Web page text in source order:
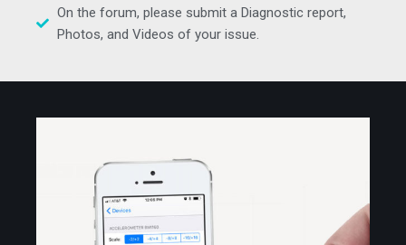
On the forum, please submit a Diagnostic report,
Photos, and Videos of your issue.